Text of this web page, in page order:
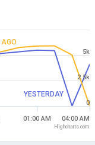
YESTERDAY
AGO
01:00 AM 04:00 AM
0
2.5k
5k
Highcharts.com